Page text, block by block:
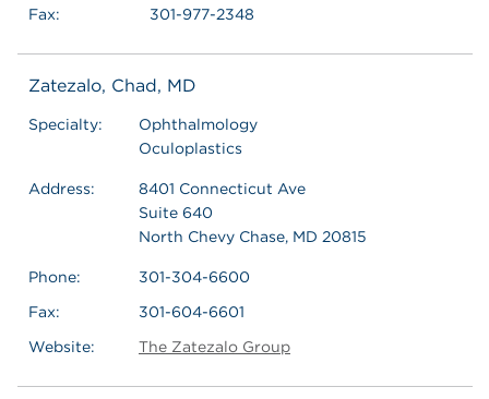
Fax:
301-977-2348
Zatezalo, Chad, MD
Specialty:
Ophthalmology
Oculoplastics
Address:
8401 Connecticut Ave
Suite 640
North Chevy Chase, MD 20815
Phone:
301-304-6600
Fax:
301-604-6601
Website:
The Zatezalo Group